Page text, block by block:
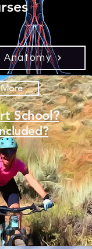
Anatomy
School?